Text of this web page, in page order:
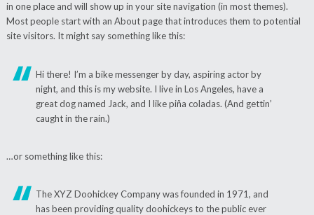
in one place and will show up in your site navigation (in most themes).
Most people start with an About page that introduces them to potential
site visitors. It might say something like this:
Hi there! I’m a bike messenger by day, aspiring actor by
night, and this is my website. I live in Los Angeles, have a
great dog named Jack, and I like piña coladas. (And gettin’
caught in the rain.)
…or something like this:
The XYZ Doohickey Company was founded in 1971, and
has been providing quality doohickeys to the public ever